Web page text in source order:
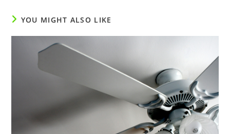
YOU MIGHT ALSO LIKE